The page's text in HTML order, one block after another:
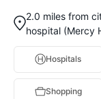
2.0 miles from
hospital (Mercy
Hospitals
Shopping